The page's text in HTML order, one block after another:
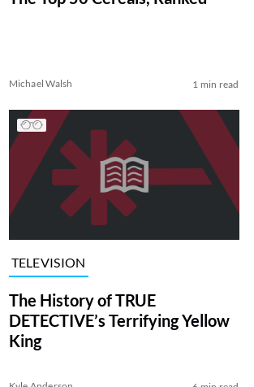
Michael Walsh 1 min read
TELEVISION
The History of TRUE
DETECTIVE’s Terrifying Yellow
King